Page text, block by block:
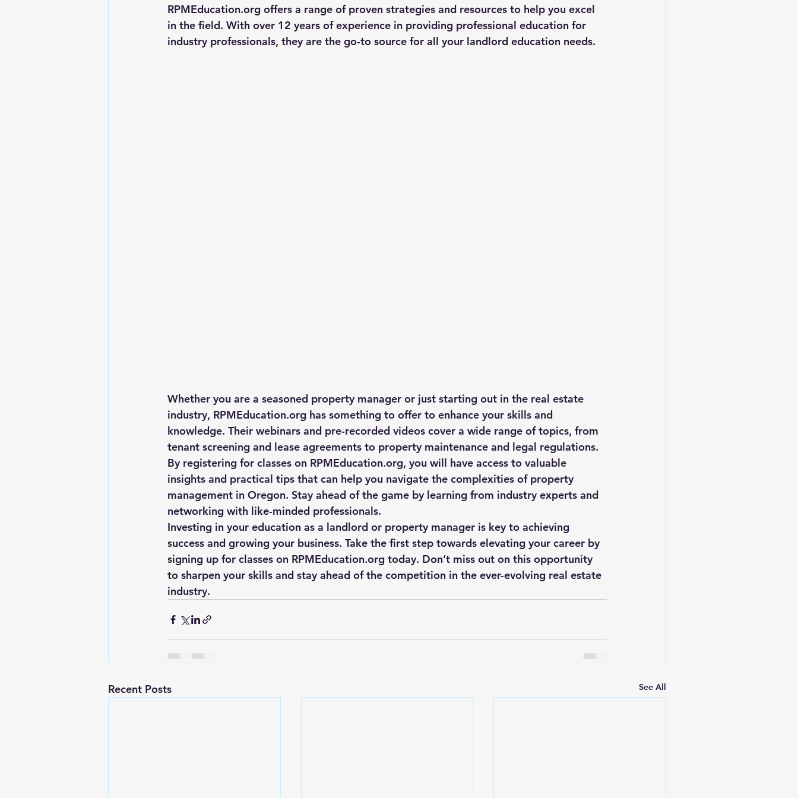
Landlord Tips Real Estate Laws
RPMEducation.org offers a range of proven strategies and resources to help you excel
in the field. With over 12 years of experience in providing professional education for
industry professionals, they are the go-to source for all your landlord education needs.
Whether you are a seasoned property manager or just starting out in the real estate
industry, RPMEducation.org has something to offer to enhance your skills and
knowledge. Their webinars and pre-recorded videos cover a wide range of topics, from
tenant screening and lease agreements to property maintenance and legal regulations.
By registering for classes on RPMEducation.org, you will have access to valuable
insights and practical tips that can help you navigate the complexities of property
management in Oregon. Stay ahead of the game by learning from industry experts and
networking with like-minded professionals.
Investing in your education as a landlord or property manager is key to achieving
success and growing your business. Take the first step towards elevating your career by
signing up for classes on RPMEducation.org today. Don’t miss out on this opportunity
to sharpen your skills and stay ahead of the competition in the ever-evolving real estate
industry.
Recent Posts See All